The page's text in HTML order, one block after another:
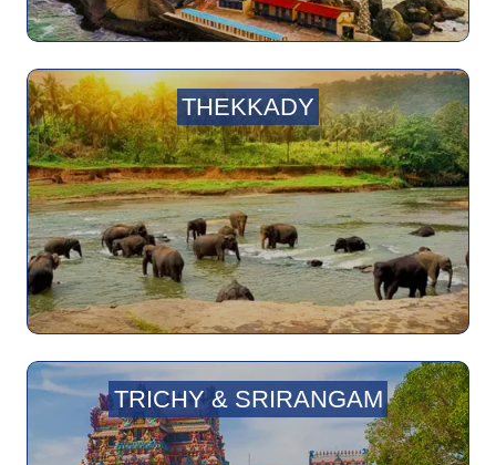
THEKKADY
TRICHY & SRIRANGAM